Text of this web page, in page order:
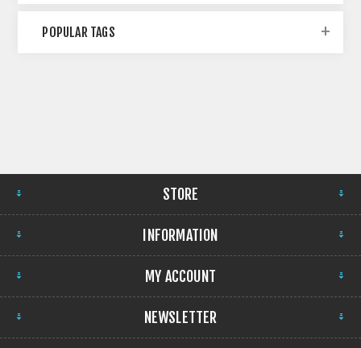
POPULAR TAGS
STORE
INFORMATION
MY ACCOUNT
NEWSLETTER